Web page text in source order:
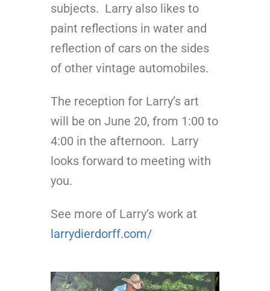
subjects. Larry also likes to
paint reflections in water and
reflection of cars on the sides
of other vintage automobiles.
The reception for Larry’s art
will be on June 20, from 1:00 to
4:00 in the afternoon. Larry
looks forward to meeting with
you.
See more of Larry’s work at
larrydierdorff.com/